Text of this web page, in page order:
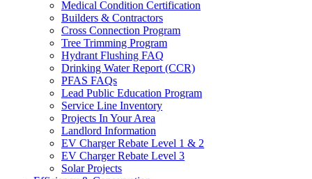
Medical Condition Certification
Builders & Contractors
Cross Connection Program
Tree Trimming Program
Hydrant Flushing FAQ
Drinking Water Report (CCR)
PFAS FAQs
Lead Public Education Program
Service Line Inventory
Projects In Your Area
Landlord Information
EV Charger Rebate Level 1 & 2
EV Charger Rebate Level 3
Solar Projects